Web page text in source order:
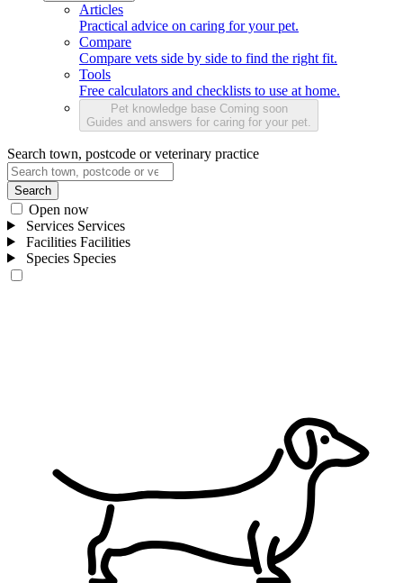
Articles
Practical advice on caring for your pet.
Compare
Compare vets side by side to find the right fit.
Tools
Free calculators and checklists to use at home.
Pet knowledge base Coming soon
Guides and answers for caring for your pet.
Search town, postcode or veterinary practice
Search
Open now
Services Services
Facilities Facilities
Species Species